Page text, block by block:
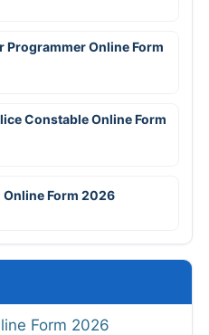
Online Form
Constable Online Form
Online Form 2026
Form 2026